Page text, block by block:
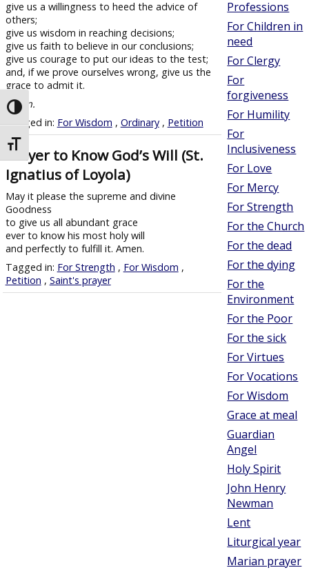
Toggle High Contrast
Toggle Font size
give us a willingness to heed the advice of
others;
give us wisdom in reaching decisions;
give us faith to believe in our conclusions;
give us courage to put our ideas to the test;
and, if we prove ourselves wrong, give us the
grace to admit it.
Amen.
Tagged in: For Wisdom , Ordinary, Petition
Prayer to Know God’s Will (St.
Ignatius of Loyola)
May it please the supreme and divine
Goodness
to give us all abundant grace
ever to know his most holy will
and perfectly to fulfill it. Amen.
Tagged in: For Strength , For Wisdom ,
Petition , Saint's prayer
Professions
For Children in
need
For Clergy
For
forgiveness
For Humility
For
Inclusiveness
For Love
For Mercy
For Strength
For the Church
For the dead
For the dying
For the
Environment
For the Poor
For the sick
For Virtues
For Vocations
For Wisdom
Grace at meal
Guardian
Angel
Holy Spirit
John Henry
Newman
Lent
Liturgical year
Marian prayer